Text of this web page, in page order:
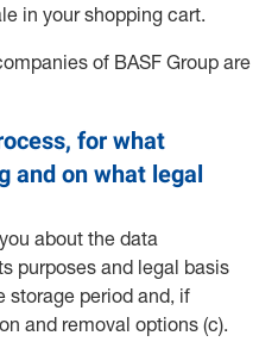
in your shopping cart.
of BASF Group are
for what
and on what legal
about the data
purposes and legal basis
storage period and, if
and removal options (c).